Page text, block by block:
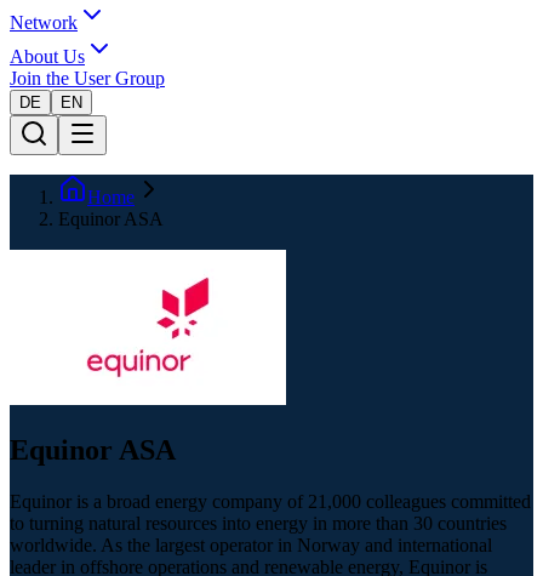
Network
About Us
Join the User Group
DE EN
Home
Equinor ASA
Equinor ASA
Equinor is a broad energy company of 21,000 colleagues committed
to turning natural resources into energy in more than 30 countries
worldwide. As the largest operator in Norway and international
leader in offshore operations and renewable energy, Equinor is